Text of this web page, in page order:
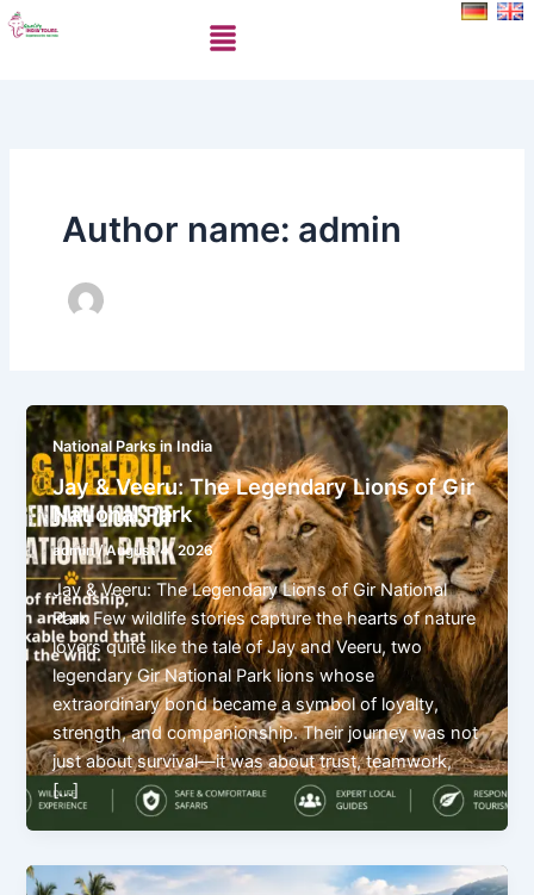
Skip
to
Menu
Author name: admin
National Parks in India
Jay & Veeru: The Legendary Lions of Gir
National Park
admin/August 4, 2026
Jay & Veeru: The Legendary Lions of Gir National
Park Few wildlife stories capture the hearts of nature
lovers quite like the tale of Jay and Veeru, two
legendary Gir National Park lions whose
extraordinary bond became a symbol of loyalty,
strength, and companionship. Their journey was not
just about survival—it was about trust, teamwork,
[…]